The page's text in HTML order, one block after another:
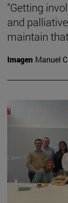
"Getting
and
maintain
Imagen Manuel